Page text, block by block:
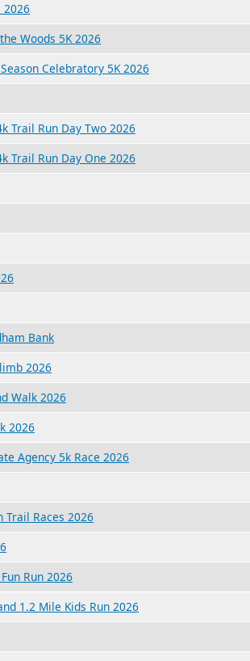
2026
Woods 5K 2026
Celebratory 5K 2026
Trail Run Day Two 2026
Trail Run Day One 2026
Bank
2026
Walk 2026
2026
Agency 5k Race 2026
Trail Races 2026
Run 2026
1.2 Mile Kids Run 2026